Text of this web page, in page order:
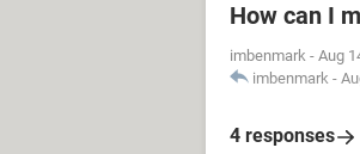
How can I
imbenmark - Aug
imbenmark -
4 responses